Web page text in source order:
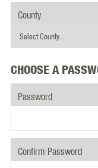
County
CHOOSE A
Password
Confirm Password